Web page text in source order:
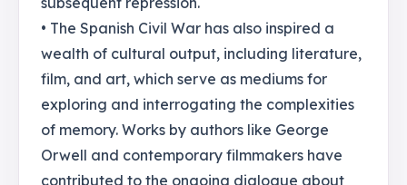
• The Spanish Civil War has also inspired a
wealth of cultural output, including literature,
film, and art, which serve as mediums for
exploring and interrogating the complexities
of memory. Works by authors like George
Orwell and contemporary filmmakers have
contributed to the ongoing dialogue about